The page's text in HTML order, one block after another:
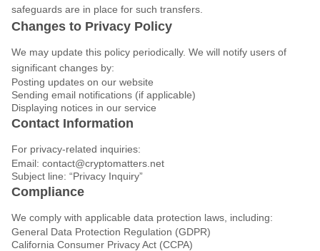
safeguards are in place for such transfers.
Changes to Privacy Policy
We may update this policy periodically. We will notify users of
significant changes by:
Posting updates on our website
Sending email notifications (if applicable)
Displaying notices in our service
Contact Information
For privacy-related inquiries:
Email: contact@cryptomatters.net
Subject line: “Privacy Inquiry”
Compliance
We comply with applicable data protection laws, including:
General Data Protection Regulation (GDPR)
California Consumer Privacy Act (CCPA)